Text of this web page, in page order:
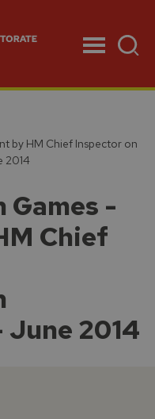
by HM Chief Inspector on
2014
Games -
Chief
2014